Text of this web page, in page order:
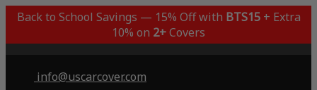
Back to School Savings — 15% Off with BTS15+ Extra
10% on 2+Covers
info@uscarcover.com